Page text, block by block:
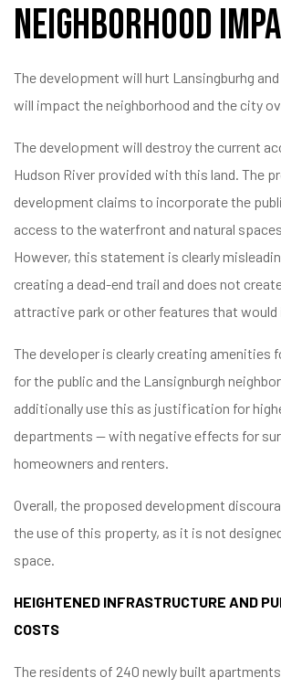
Neighborhood
The development will hurt Lansingburhg
will impact the neighborhood and the city
The development will destroy the current
Hudson River provided with this land. The
development claims to incorporate the
access to the waterfront and natural
However, this statement is clearly
creating a dead-end trail and does not
attractive park or other features that would
The developer is clearly creating amenities
for the public and the Lansignburgh
additionally use this as justification for
departments — with negative effects for
homeowners and renters.
Overall, the proposed development
the use of this property, as it is not
space.
HEIGHTENED INFRASTRUCTURE AND
COSTS
The residents of 240 newly built